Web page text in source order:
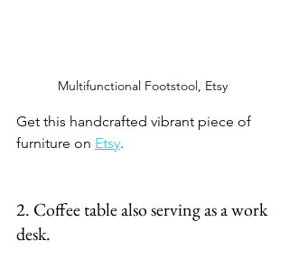
Multifunctional Footstool, Etsy
Get this handcrafted vibrant piece of
furniture on Etsy.
2. Coffee table also serving as a work
desk.